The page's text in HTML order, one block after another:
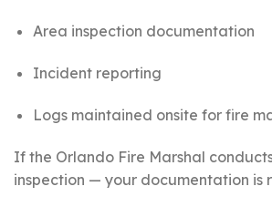
Area inspection documentation
Incident reporting
Logs maintained onsite for fire
If the Orlando Fire Marshal
inspection — your documentation is